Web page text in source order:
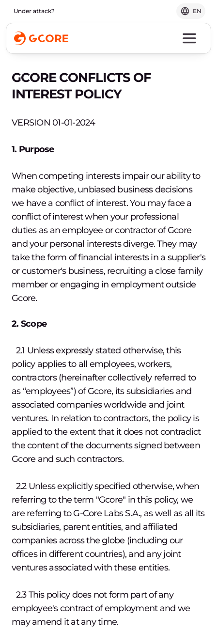
Under attack? EN
GCORE CONFLICTS OF
INTEREST POLICY
VERSION 01-01-2024
1. Purpose
When competing interests impair our ability to
make objective, unbiased business decisions
we have a conflict of interest. You may face a
conflict of interest when your professional
duties as an employee or contractor of Gcore
and your personal interests diverge. They may
take the form of financial interests in a supplier's
or customer's business, recruiting a close family
member or engaging in employment outside
Gcore.
2. Scope
2.1 Unless expressly stated otherwise, this
policy applies to all employees, workers,
contractors (hereinafter collectively referred to
as “employees”) of Gcore, its subsidiaries and
associated companies worldwide and joint
ventures. In relation to contractors, the policy is
applied to the extent that it does not contradict
the content of the documents signed between
Gcore and such contractors.
2.2 Unless explicitly specified otherwise, when
referring to the term "Gcore" in this policy, we
are referring to G-Core Labs S.A., as well as all its
subsidiaries, parent entities, and affiliated
companies across the globe (including our
offices in different countries), and any joint
ventures associated with these entities.
2.3 This policy does not form part of any
employee's contract of employment and we
may amend it at any time.